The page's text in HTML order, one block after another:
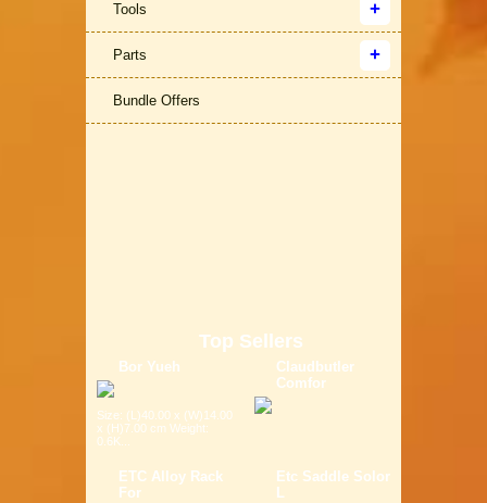
Tools
Parts
Bundle Offers
Top Sellers
Bor Yueh
Size: (L)40.00 x (W)14.00
x (H)7.00 cm Weight:
0.6K...
Claudbutler
Comfor
ETC Alloy Rack
For
Etc Saddle Solor
L